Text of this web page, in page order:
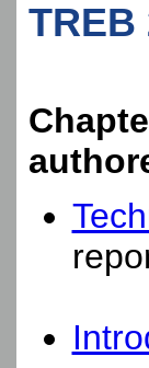
TREB